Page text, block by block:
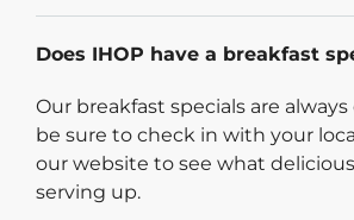
Does IHOP have a breakfast
Our breakfast specials are
be sure to check in with your
our website to see what
serving up.